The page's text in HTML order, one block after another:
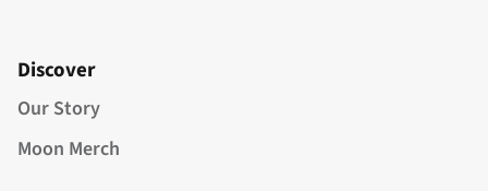
Discover
Our Story
Moon Merch